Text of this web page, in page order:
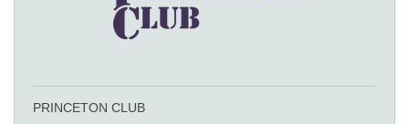
PRINCETON CLUB